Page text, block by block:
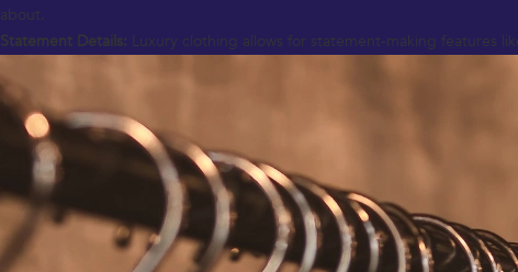
about.
Statement Details: Luxury clothing allows for statement-making features